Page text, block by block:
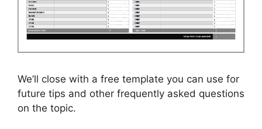
We’ll close with a free template you can use for
future tips and other frequently asked questions
on the topic.